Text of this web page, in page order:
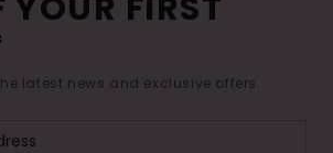
latest news and exclusive offers.